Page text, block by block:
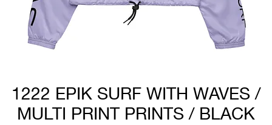
1222 EPIK SURF WITH WAVES /
MULTI PRINT PRINTS / BLACK